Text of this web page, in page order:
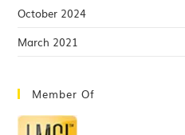
October 2024
March 2021
Member Of